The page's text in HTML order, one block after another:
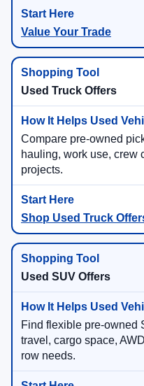
Value Your Trade
Used Truck Offers
Compare pre-owned
hauling, work use, crew
projects.
Shop Used Truck
Used SUV Offers
Find flexible pre-owned
travel, cargo space,
row needs.